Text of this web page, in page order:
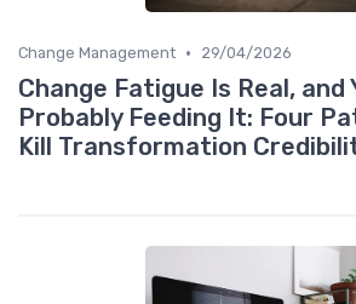
Change Management • 29/04/2026
Change Fatigue Is Real, and
Probably Feeding It: Four
Kill Transformation